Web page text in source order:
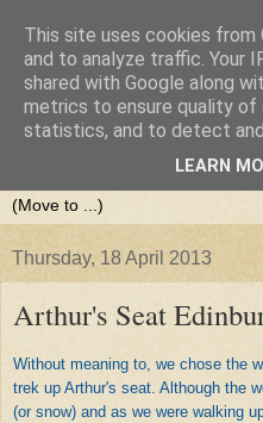
Thursday, 18 April 2013
Arthur's Seat
Without meaning to, we chose the
trek up Arthur's seat. Although the
(or snow) and as we were walking
This site uses cookies
and to analyze traffic. Your
shared with Google along
metrics to ensure quality of
statistics, and to detect
LEARN